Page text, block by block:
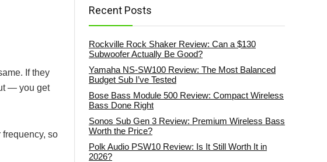
If they
— you get
so
Recent Posts
Rockville Rock Shaker Review: Can a $130
Subwoofer Actually Be Good?
Yamaha NS-SW100 Review: The Most Balanced
Budget Sub I’ve Tested
Bose Bass Module 500 Review: Compact Wireless
Bass Done Right
Sonos Sub Gen 3 Review: Premium Wireless Bass
Worth the Price?
Polk Audio PSW10 Review: Is It Still Worth It in
2026?